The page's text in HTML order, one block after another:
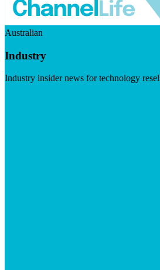
Australian
Industry
Industry insider news for technology